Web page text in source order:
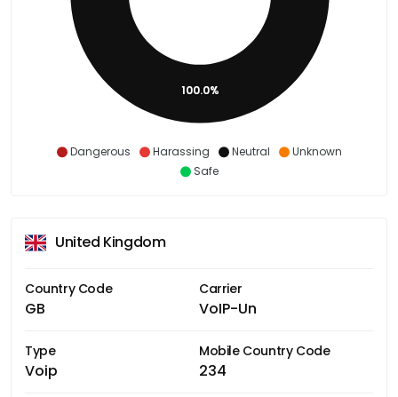
Dangerous Harassing Neutral
Unknown
Safe
100.0%
United Kingdom
Country Code
GB
Carrier
VoIP-Un
Type
Voip
Mobile Country Code
234